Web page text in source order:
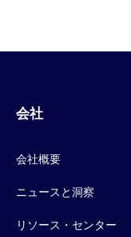
会社
会社概要
ニュースと洞察
リソース・センター